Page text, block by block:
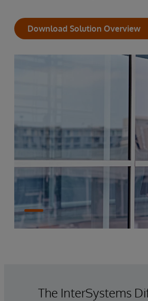
Download Solution Overview
The InterSystems